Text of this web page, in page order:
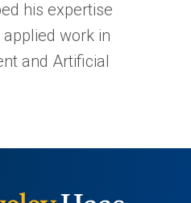
his expertise
work in
and Artificial